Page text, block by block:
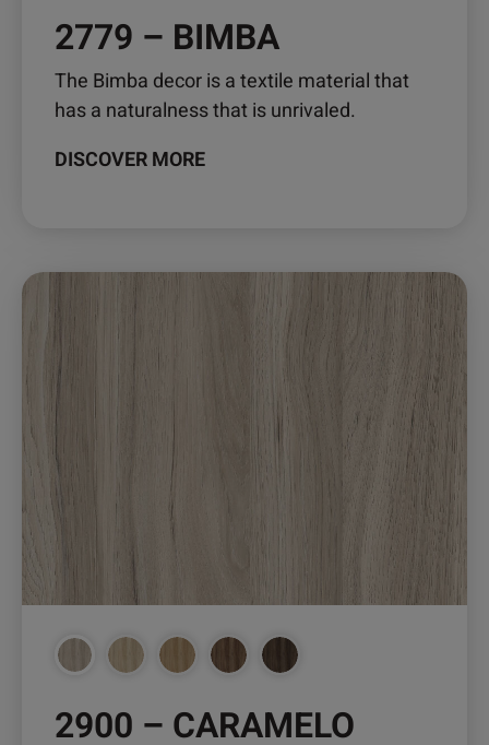
2779 – BIMBA
The Bimba decor is a textile material that
has a naturalness that is unrivaled.
DISCOVER MORE
2900 – CARAMELO
This
multiple
variants.
The
options
may
be
chosen
on
the
product
page